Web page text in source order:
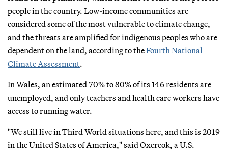
people in the country. Low-income communities are
considered some of the most vulnerable to climate change,
and the threats are amplified for indigenous peoples who are
dependent on the land, according to theFourth National
Climate Assessment.
In Wales, an estimated 70% to 80% of its 146 residents are
unemployed, and only teachers and health care workers have
access to running water.
"We still live in Third World situations here, and this is 2019
in the United States of America," said Oxereok, a U.S.